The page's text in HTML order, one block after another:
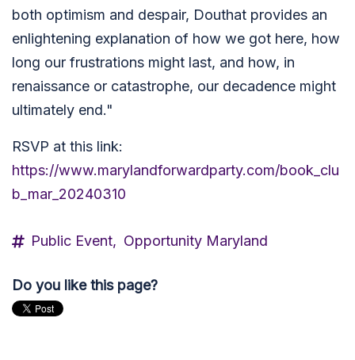
both optimism and despair, Douthat provides an
enlightening explanation of how we got here, how
long our frustrations might last, and how, in
renaissance or catastrophe, our decadence might
ultimately end."
RSVP at this link:
https://www.marylandforwardparty.com/book_clu
b_mar_20240310
Public Event, Opportunity Maryland
Do you like this page?